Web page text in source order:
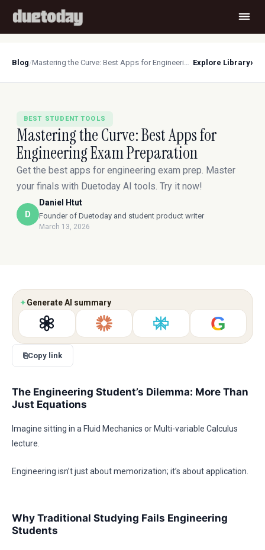
Blog/ Mastering the Curve: Best Apps for Engineering Exam Preparation Explore Library›
BEST STUDENT TOOLS
Mastering the Curve: Best Apps for
Engineering Exam Preparation
Get the best apps for engineering exam prep. Master
your finals with Duetoday AI tools. Try it now!
D
Daniel Htut
Founder of Duetoday and student product writer
March 13, 2026
✦Generate AI summary
G
⎘Copy link
The Engineering Student’s Dilemma: More Than
Just Equations
Imagine sitting in a Fluid Mechanics or Multi-variable Calculus
lecture.
Engineering isn’t just about memorization; it’s about application.
Why Traditional Studying Fails Engineering
Students